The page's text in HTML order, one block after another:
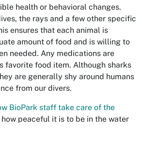
health or behavioral changes.
the rays and a few other specific
ensures that each animal is
amount of food and is willing to
needed. Any medications are
favorite food item. Although sharks
are generally shy around humans
from our divers.
BioPark staff take care of the
how peaceful it is to be in the water